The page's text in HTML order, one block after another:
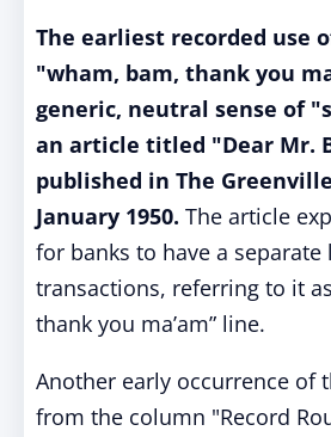
The earliest recorded use
"wham, bam, thank you
generic, neutral sense of
an article titled "Dear Mr.
published in The
January 1950. The article
for banks to have a
transactions, referring to it
thank you ma’am” line.
Another early occurrence of
from the column "Record